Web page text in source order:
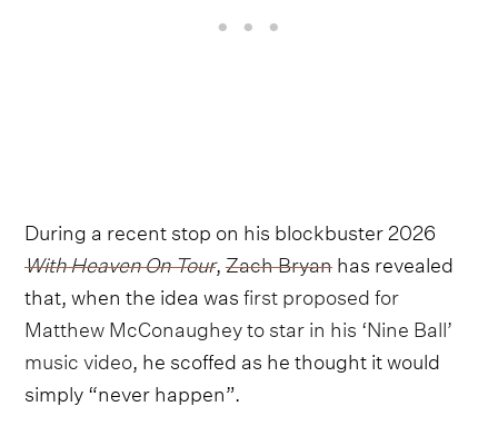
During a recent stop on his blockbuster 2026
With Heaven On Tour,Zach Bryanhas revealed
that, when the idea wasfirst proposed for
Matthew McConaughey to star in his ‘Nine Ball’
music video, he scoffed as he thought it would
simply “never happen”.